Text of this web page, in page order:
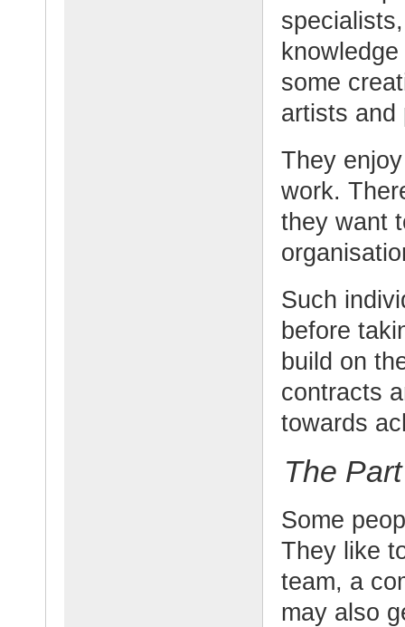
some
artists and
They
work.
they want
Such
before
build on
contracts
towards
The
Some
They like
team, a
may also